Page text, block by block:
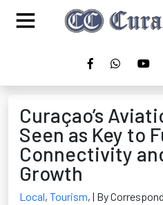
Curaçao’s
Seen as Key to
Connectivity
Growth
Local, Tourism, | By